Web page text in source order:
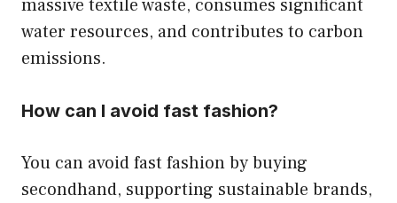
massive textile waste, consumes significant
water resources, and contributes to carbon
emissions.
How can I avoid fast fashion?
You can avoid fast fashion by buying
secondhand, supporting sustainable brands,